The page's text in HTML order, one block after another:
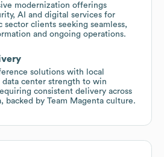
modernization offerings
AI and digital services for
sector clients seeking seamless,
and ongoing operations.
solutions with local
center strength to win
consistent delivery across
backed by Team Magenta culture.